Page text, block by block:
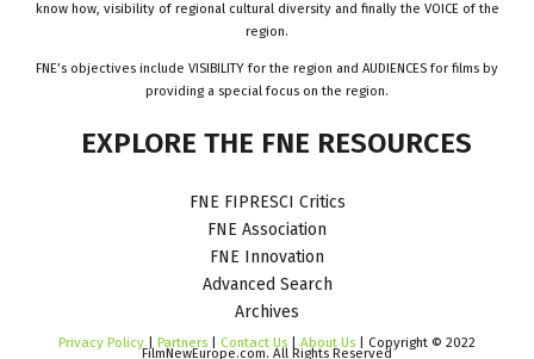
know how, visibility of regional cultural diversity and finally the VOICE of the
region.
FNE’s objectives include VISIBILITY for the region and AUDIENCES for films by
providing a special focus on the region.
EXPLORE THE FNE RESOURCES
FNE FIPRESCI Critics
FNE Association
FNE Innovation
Advanced Search
Archives
Privacy Policy | Partners | Contact Us | About Us | Copyright © 2022
FilmNewEurope.com. All Rights Reserved